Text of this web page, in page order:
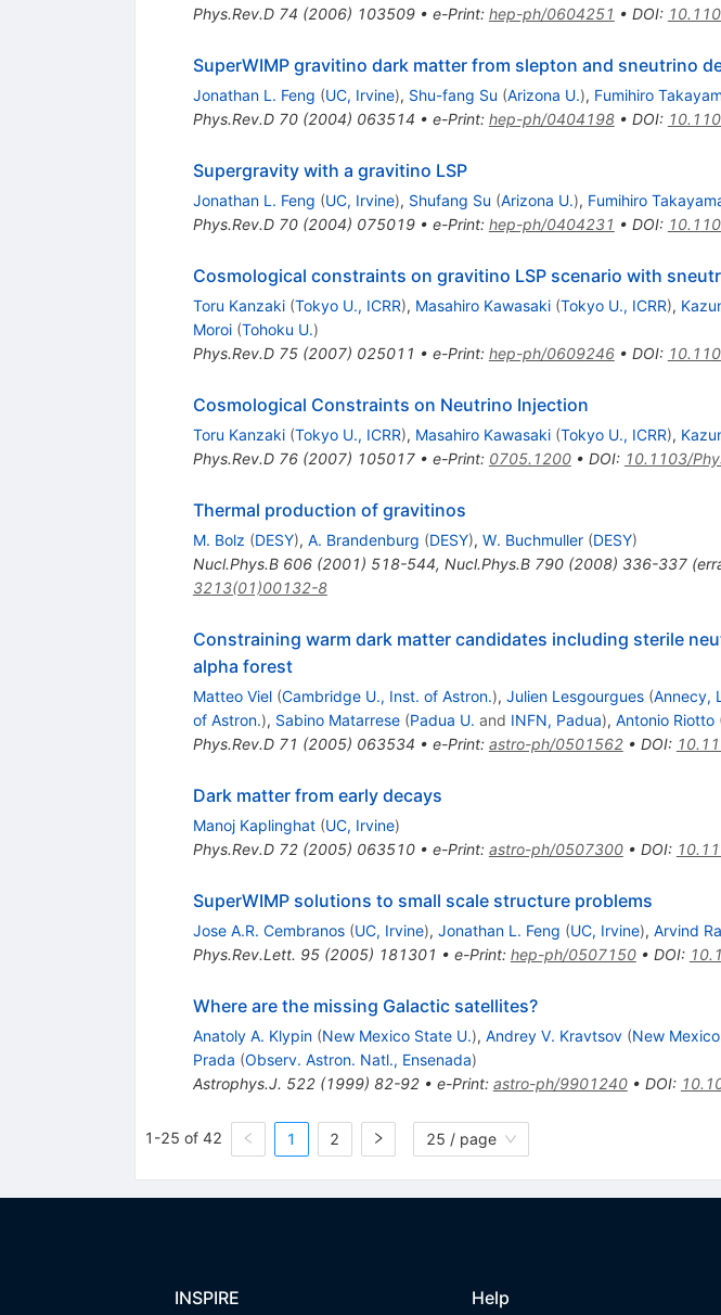
Phys.Rev.D 74 (2006) 103509• e-Print: hep-ph/0604251 • DOI:
SuperWIMP gravitino dark matter from slepton and sneutrino
Jonathan L. Feng (UC, Irvine), Shu-fang Su (Arizona U.), Fumihiro
Phys.Rev.D 70(2004) 063514 • e-Print: hep-ph/0404198• DOI:
Supergravity with a gravitino LSP
Jonathan L. Feng (UC, Irvine), Shufang Su (Arizona U.), Fumihiro
Phys.Rev.D 70(2004) 075019• e-Print: hep-ph/0404231 • DOI:
Cosmological constraints on gravitino LSP scenario with
Toru Kanzaki (Tokyo U., ICRR), Masahiro Kawasaki (Tokyo U., ICRR),
Moroi (Tohoku U.)
Phys.Rev.D 75(2007) 025011 • e-Print: hep-ph/0609246• DOI:
Cosmological Constraints on Neutrino Injection
Toru Kanzaki (Tokyo U., ICRR), Masahiro Kawasaki (Tokyo U., ICRR),
Phys.Rev.D 76(2007) 105017• e-Print: 0705.1200• DOI: 10.1103/
Thermal production of gravitinos
M. Bolz (DESY), A. Brandenburg (DESY), W. Buchmuller (DESY)
Nucl.Phys.B 606(2001) 518-544, Nucl.Phys.B 790(2008) 336-337(
3213(01)00132-8
Constraining warm dark matter candidates including sterile
alpha forest
Matteo Viel (Cambridge U., Inst. of Astron.), Julien Lesgourgues (Annecy,
of Astron.), Sabino Matarrese (Padua U. and INFN, Padua), Antonio Riotto
Phys.Rev.D 71 (2005) 063534 • e-Print: astro-ph/0501562• DOI:
Dark matter from early decays
Manoj Kaplinghat (UC, Irvine)
Phys.Rev.D 72(2005) 063510• e-Print: astro-ph/0507300• DOI:
SuperWIMP solutions to small scale structure problems
Jose A.R. Cembranos (UC, Irvine), Jonathan L. Feng (UC, Irvine), Arvind
Phys.Rev.Lett. 95(2005) 181301 • e-Print: hep-ph/0507150• DOI:
Where are the missing Galactic satellites?
Anatoly A. Klypin (New Mexico State U.), Andrey V. Kravtsov (New
Prada (Observ. Astron. Natl., Ensenada)
Astrophys.J. 522(1999) 82-92• e-Print: astro-ph/9901240• DOI:
1-25 of 42 1 2 25 / page
INSPIRE Help